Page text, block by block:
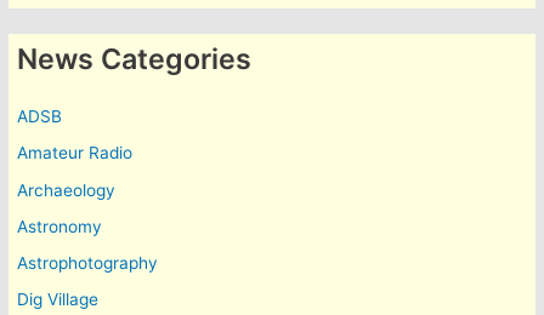
News Categories
ADSB
Amateur Radio
Archaeology
Astronomy
Astrophotography
Dig Village